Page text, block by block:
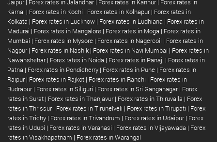
Jaipur | Forex rates in Jalandhar | Forex rates in Kannur | Forex rates in
Karnal | Forex rates in Kochi | Forex rates in Kolhapur | Forex rates in
Kolkata | Forex rates in Lucknow | Forex rates in Ludhiana | Forex rates in
Madurai | Forex rates in Mangalore | Forex rates in Moga | Forex rates in
Mumbai | Forex rates in Mysore | Forex rates in Nagercoil | Forex rates in
Nagpur | Forex rates in Nashik | Forex rates in Navi Mumbai | Forex rates in
Nawanshehar | Forex rates in Noida | Forex rates in Panaji | Forex rates in
Patna | Forex rates in Pondicherry | Forex rates in Pune | Forex rates in
Raipur | Forex rates in Rajkot | Forex rates in Ranchi | Forex rates in
Rudrapur | Forex rates in Siliguri | Forex rates in Sri Ganganagar | Forex
rates in Surat | Forex rates in Thanjavur | Forex rates in Thiruvalla | Forex
rates in Thrissur | Forex rates in Tirunelveli | Forex rates in Tirupati | Forex
rates in Trichy | Forex rates in Trivandrum | Forex rates in Udaipur | Forex
rates in Udupi | Forex rates in Varanasi | Forex rates in Vijayawada | Forex
rates in Visakhapatnam | Forex rates in Warangal